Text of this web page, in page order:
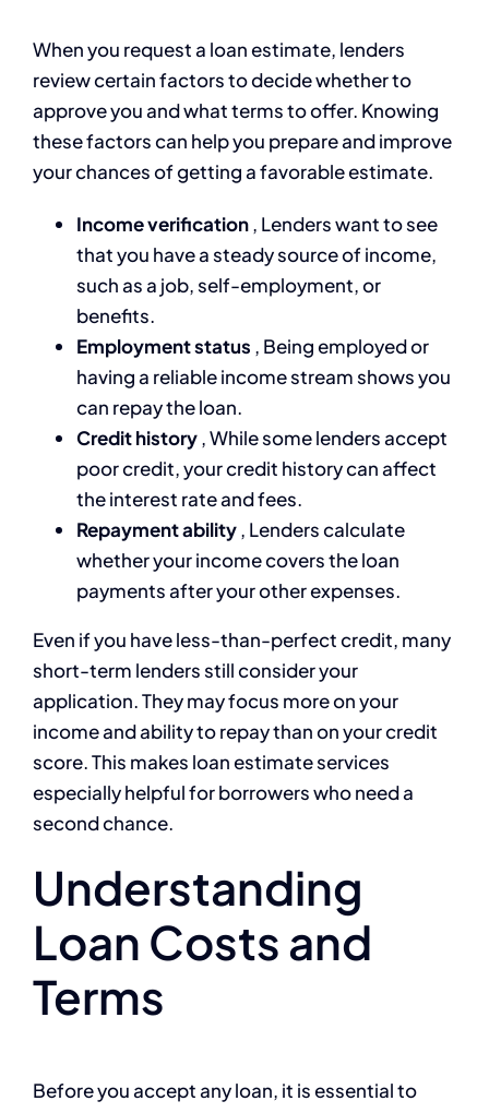
When you request a loan estimate, lenders
review certain factors to decide whether to
approve you and what terms to offer. Knowing
these factors can help you prepare and improve
your chances of getting a favorable estimate.
Income verification, Lenders want to see
that you have a steady source of income,
such as a job, self-employment, or
benefits.
Employment status , Being employed or
having a reliable income stream shows you
can repay the loan.
Credit history, While some lenders accept
poor credit, your credit history can affect
the interest rate and fees.
Repayment ability, Lenders calculate
whether your income covers the loan
payments after your other expenses.
Even if you have less-than-perfect credit, many
short-term lenders still consider your
application. They may focus more on your
income and ability to repay than on your credit
score. This makes loan estimate services
especially helpful for borrowers who need a
second chance.
Understanding
Loan Costs and
Terms
Before you accept any loan, it is essential to